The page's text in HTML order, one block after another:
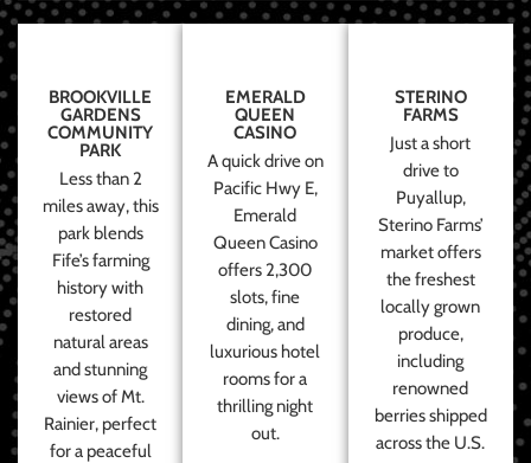
BROOKVILLE
GARDENS
COMMUNITY
PARK
Less than 2
miles away, this
park blends
Fife’s farming
history with
restored
natural areas
and stunning
views of Mt.
Rainier, perfect
for a peaceful
EMERALD
QUEEN
CASINO
A quick drive on
Pacific Hwy E,
Emerald
Queen Casino
offers 2,300
slots, fine
dining, and
luxurious hotel
rooms for a
thrilling night
out.
STERINO
FARMS
Just a short
drive to
Puyallup,
Sterino Farms’
market offers
the freshest
locally grown
produce,
including
renowned
berries shipped
across the U.S.